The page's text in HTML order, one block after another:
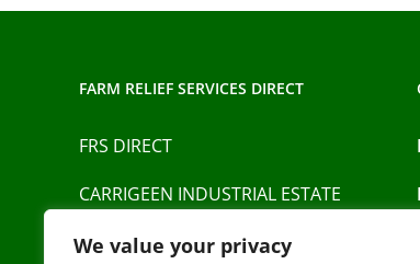
We value your privacy
FARM RELIEF SERVICES DIRECT
FRS DIRECT
CARRIGEEN INDUSTRIAL ESTATE
CAHIR